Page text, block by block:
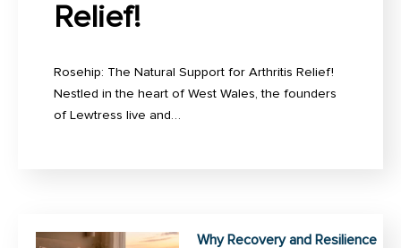
Relief!
Rosehip: The Natural Support for Arthritis Relief!
Nestled in the heart of West Wales, the founders
of Lewtress live and…
Why Recovery and Resilience